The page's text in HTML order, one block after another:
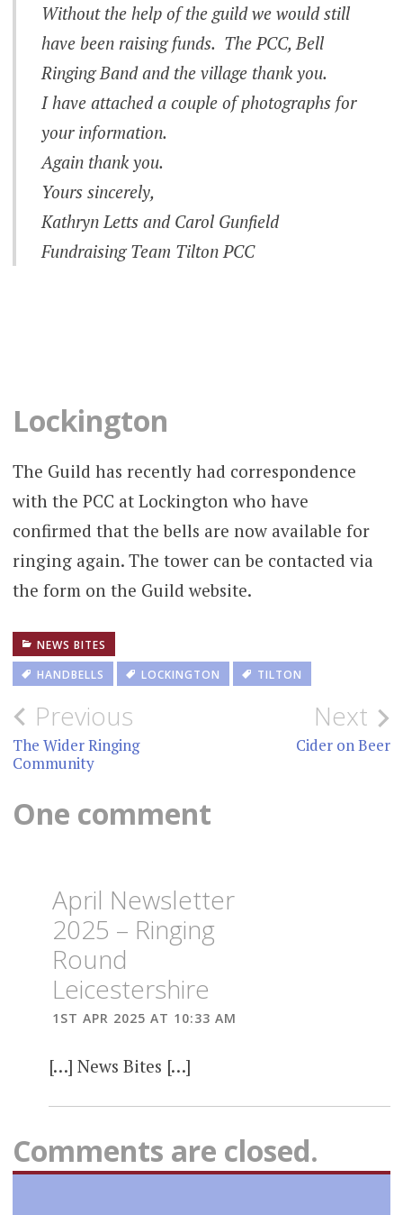
Without the help of the guild we would still
have been raising funds. The PCC, Bell
Ringing Band and the village thank you.
I have attached a couple of photographs for
your information.
Again thank you.
Yours sincerely,
Kathryn Letts and Carol Gunfield
Fundraising Team Tilton PCC
Lockington
The Guild has recently had correspondence
with the PCC at Lockington who have
confirmed that the bells are now available for
ringing again. The tower can be contacted via
the form on the Guild website.
NEWS BITES
HANDBELLS
LOCKINGTON TILTON
Post
navigation
Previous
The Wider Ringing
Community
Next
Cider on Beer
One comment
April Newsletter
2025 – Ringing
Round
Leicestershire
1ST APR 2025 AT 10:33 AM
[…] News Bites […]
Comments are closed.